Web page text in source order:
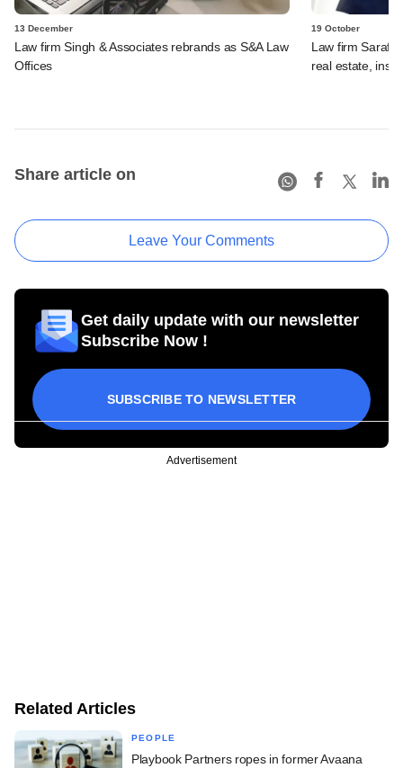
13 December
Law firm Singh & Associates rebrands as S&A Law
Offices
19 October
Law firm Saraf
real estate,
Share article on
Leave Your Comments
Get daily update with our newsletter
Subscribe Now !
SUBSCRIBE TO NEWSLETTER
Advertisement
Related Articles
PEOPLE
Playbook Partners ropes in former Avaana